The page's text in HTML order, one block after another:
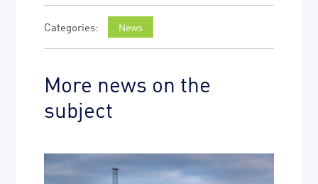
News
More news on the
subject